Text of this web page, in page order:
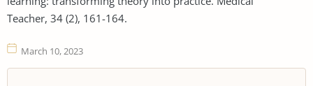
Teacher, 34 (2), 161-164.
March 10, 2023